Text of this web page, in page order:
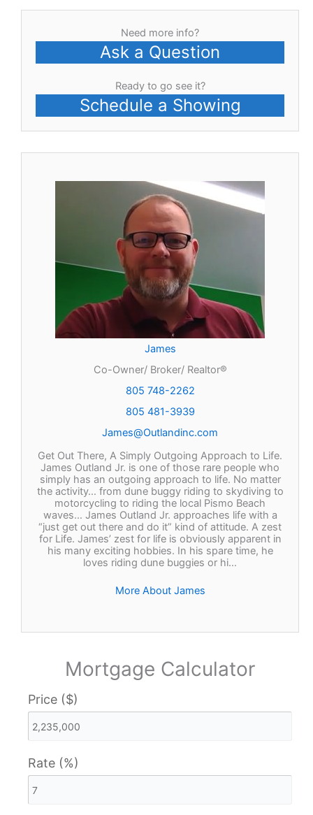
Need more info?
Ask a Question
Ready to go see it?
Schedule a Showing
James
Co-Owner/ Broker/ Realtor®
805 748-2262
805 481-3939
James@Outlandinc.com
Get Out There, A Simply Outgoing Approach to Life.
James Outland Jr. is one of those rare people who
simply has an outgoing approach to life. No matter
the activity… from dune buggy riding to skydiving to
motorcycling to riding the local Pismo Beach
waves… James Outland Jr. approaches life with a
“just get out there and do it” kind of attitude. A zest
for Life. James’ zest for life is obviously apparent in
his many exciting hobbies. In his spare time, he
loves riding dune buggies or hi…
More About James
Mortgage Calculator
Price ($)
Rate (%)